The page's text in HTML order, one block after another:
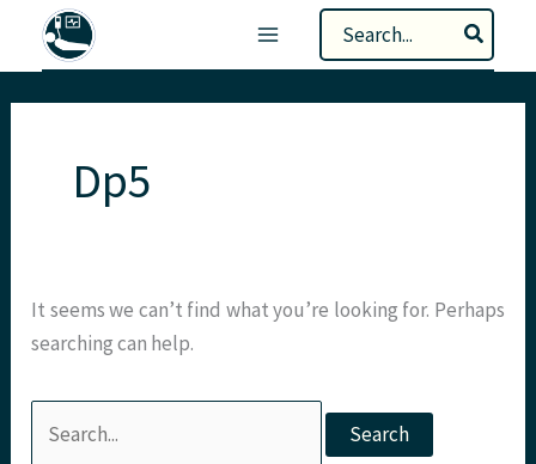
Search
for:
Dp5
It seems we can’t find what you’re looking for. Perhaps
searching can help.
for: